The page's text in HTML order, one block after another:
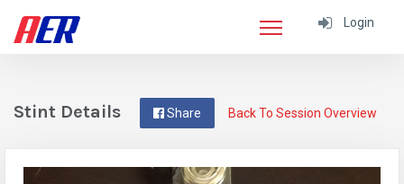
Login
Back To Session Overview
Share
Stint Details